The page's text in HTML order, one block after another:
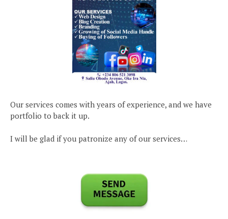
Our services comes with years of experience, and we have
portfolio to back it up.
I will be glad if you patronize any of our services…